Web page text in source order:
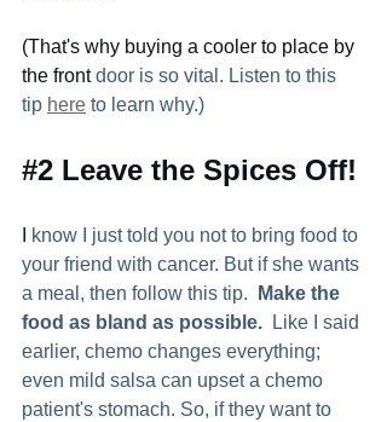
(That's why buying a cooler to place by
the front door is so vital. Listen to this
tip here to learn why.)
#2 Leave the Spices Off!
know I just told you not to bring food to
your friend with cancer. But if she wants
a meal, then follow this tip.
Make the
food as bland as possible.
  Like I said
earlier, chemo changes everything;
even mild salsa can upset a chemo
patient's stomach. So, if they want to